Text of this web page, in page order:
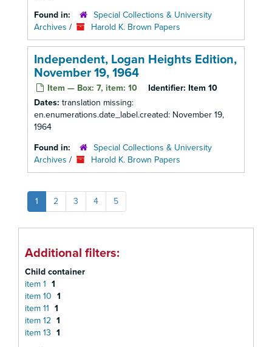
Found in:
Special Collections & University
Archives / Harold K. Brown Papers
Independent, Logan Heights Edition,
November 19, 1964
Item — Box: 7, item: 10 Identifier: Item 10
Dates: translation missing:
en.enumerations.date_label.created: November 19,
1964
Found in:
Special Collections & University
Archives / Harold K. Brown Papers
1 2 3 4 5
Additional filters:
Child container
item 1 1
item 10 1
item 11 1
item 12 1
item 13 1